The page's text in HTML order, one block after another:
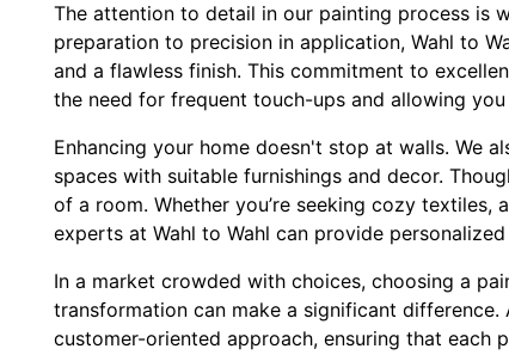
The attention to detail in our painting process is
preparation to precision in application, Wahl to
and a flawless finish. This commitment to
the need for frequent touch-ups and allowing
Enhancing your home doesn't stop at walls. We
spaces with suitable furnishings and decor.
of a room. Whether you’re seeking cozy
experts at Wahl to Wahl can provide
In a market crowded with choices, choosing a
transformation can make a significant difference.
customer-oriented approach, ensuring that each